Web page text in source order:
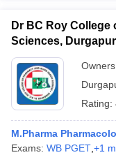
Dr BC Roy College
Sciences, Durgapur
Rating:
M.Pharma
Exams: WB PGET +1